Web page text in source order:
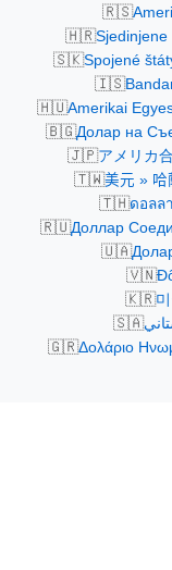
🇷🇸
🇭🇷Sjedinjene
🇸🇰Spojené
🇮🇸
🇭🇺Amerikai
🇧🇬Долар на
🇯🇵アメリカ
🇹🇼美元 » 哈
🇹🇭ดอลล
🇷🇺Доллар
🇺🇦
🇻🇳
🇰🇷
🇸🇦
🇬🇷Δολάριο